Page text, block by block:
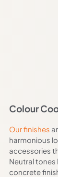
Colour
Our finishes
harmonious
accessories
Neutral tones
concrete